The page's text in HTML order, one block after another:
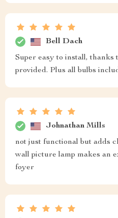
Bell Dach
Super easy to install, thanks
provided. Plus all bulbs
Johnathan Mills
not just functional but adds
wall picture lamp makes an
foyer